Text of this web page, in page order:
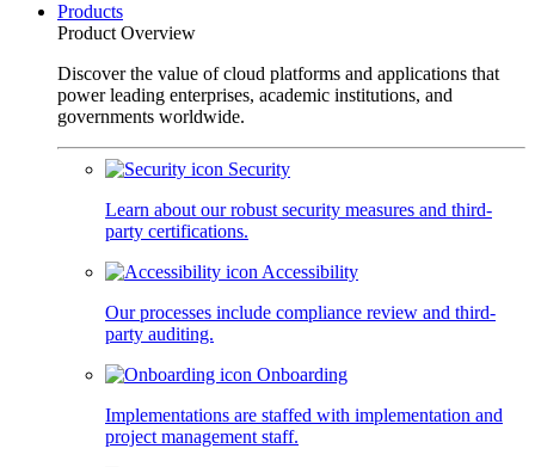
Products
Product Overview
Discover the value of cloud platforms and applications that
power leading enterprises, academic institutions, and
governments worldwide.
Security
Learn about our robust security measures and third-
party certifications.
Accessibility
Our processes include compliance review and third-
party auditing.
Onboarding
Implementations are staffed with implementation and
project management staff.